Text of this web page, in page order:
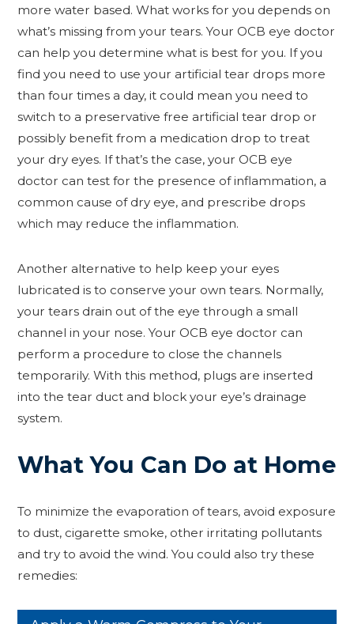
more water based. What works for you depends on
what’s missing from your tears. Your OCB eye doctor
can help you determine what is best for you. If you
find you need to use your artificial tear drops more
than four times a day, it could mean you need to
switch to a preservative free artificial tear drop or
possibly benefit from a medication drop to treat
your dry eyes. If that’s the case, your OCB eye
doctor can test for the presence of inflammation, a
common cause of dry eye, and prescribe drops
which may reduce the inflammation.
Another alternative to help keep your eyes
lubricated is to conserve your own tears. Normally,
your tears drain out of the eye through a small
channel in your nose. Your OCB eye doctor can
perform a procedure to close the channels
temporarily. With this method, plugs are inserted
into the tear duct and block your eye’s drainage
system.
What You Can Do at Home
To minimize the evaporation of tears, avoid exposure
to dust, cigarette smoke, other irritating pollutants
and try to avoid the wind. You could also try these
remedies: